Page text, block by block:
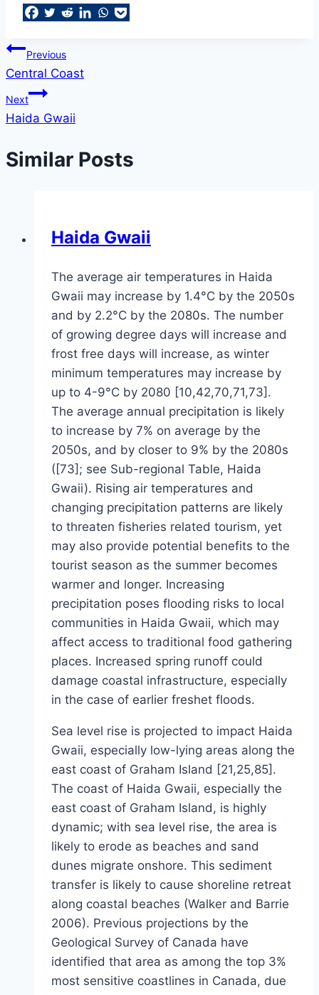
Post
navigation
Previous
Central Coast
Next
Haida Gwaii
Similar Posts
Haida Gwaii
The average air temperatures in Haida
Gwaii may increase by 1.4°C by the 2050s
and by 2.2°C by the 2080s. The number
of growing degree days will increase and
frost free days will increase, as winter
minimum temperatures may increase by
up to 4-9°C by 2080 [10,42,70,71,73].
The average annual precipitation is likely
to increase by 7% on average by the
2050s, and by closer to 9% by the 2080s
([73]; see Sub-regional Table, Haida
Gwaii). Rising air temperatures and
changing precipitation patterns are likely
to threaten fisheries related tourism, yet
may also provide potential benefits to the
tourist season as the summer becomes
warmer and longer. Increasing
precipitation poses flooding risks to local
communities in Haida Gwaii, which may
affect access to traditional food gathering
places. Increased spring runoff could
damage coastal infrastructure, especially
in the case of earlier freshet floods.
Sea level rise is projected to impact Haida
Gwaii, especially low-lying areas along the
east coast of Graham Island [21,25,85].
The coast of Haida Gwaii, especially the
east coast of Graham Island, is highly
dynamic; with sea level rise, the area is
likely to erode as beaches and sand
dunes migrate onshore. This sediment
transfer is likely to cause shoreline retreat
along coastal beaches (Walker and Barrie
2006). Previous projections by the
Geological Survey of Canada have
identified that area as among the top 3%
most sensitive coastlines in Canada, due